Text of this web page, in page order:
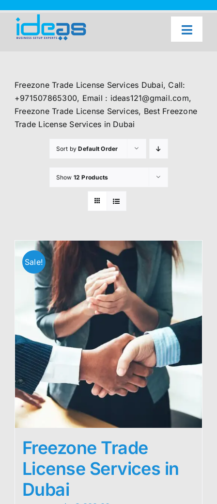
content
About Us
UAE Freezone Business Setup — FAQ
Freezone Trade License Services Dubai, Call:
+971507865300, Email : ideas121@gmail.com,
Freezone Trade License Services, Best Freezone
Trade License Services in Dubai
Sort byDefault Order
Show 12 Products
Sale!
Freezone Trade
License Services in
Dubai